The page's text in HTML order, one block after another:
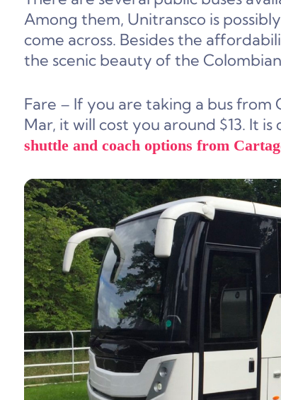
Among them, Unitransco is
come across. Besides the
the scenic beauty of the
Fare – If you are taking a bus from
Mar, it will cost you around $13. It
shuttle and coach options from